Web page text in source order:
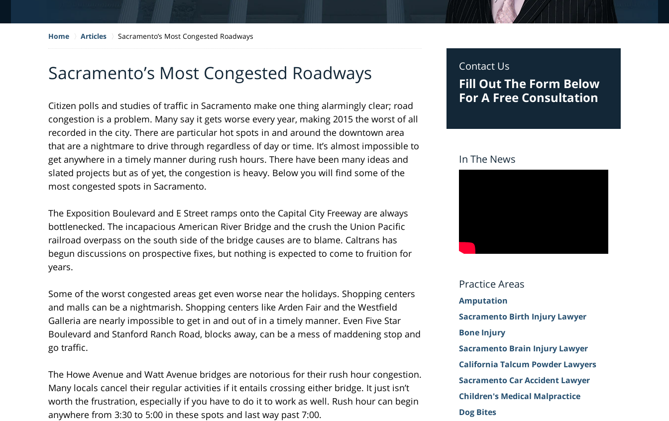
Home Articles Sacramento’s Most Congested Roadways
Sacramento’s Most Congested Roadways
Citizen polls and studies of traffic in Sacramento make one thing alarmingly clear; road
congestion is a problem. Many say it gets worse every year, making 2015 the worst of all
recorded in the city. There are particular hot spots in and around the downtown area
that are a nightmare to drive through regardless of day or time. It’s almost impossible to
get anywhere in a timely manner during rush hours. There have been many ideas and
slated projects but as of yet, the congestion is heavy. Below you will find some of the
most congested spots in Sacramento.
The Exposition Boulevard and E Street ramps onto the Capital City Freeway are always
bottlenecked. The incapacious American River Bridge and the crush the Union Pacific
railroad overpass on the south side of the bridge causes are to blame. Caltrans has
begun discussions on prospective fixes, but nothing is expected to come to fruition for
years.
Some of the worst congested areas get even worse near the holidays. Shopping centers
and malls can be a nightmarish. Shopping centers like Arden Fair and the Westfield
Galleria are nearly impossible to get in and out of in a timely manner. Even Five Star
Boulevard and Stanford Ranch Road, blocks away, can be a mess of maddening stop and
go traffic.
The Howe Avenue and Watt Avenue bridges are notorious for their rush hour congestion.
Many locals cancel their regular activities if it entails crossing either bridge. It just isn’t
worth the frustration, especially if you have to do it to work as well. Rush hour can begin
anywhere from 3:30 to 5:00 in these spots and last way past 7:00.
Contact Us
Fill Out The Form Below
For A Free Consultation
In The News
Practice Areas
Amputation
Sacramento Birth Injury Lawyer
Bone Injury
Sacramento Brain Injury Lawyer
California Talcum Powder Lawyers
Sacramento Car Accident Lawyer
Children's Medical Malpractice
Dog Bites